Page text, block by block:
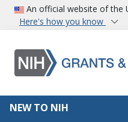
Skip to main content
An official website of the
Here's how you know
Main navigation
NEW TO NIH